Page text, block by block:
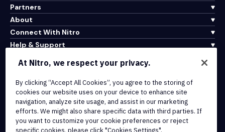
Partners
About
Connect With Nitro
Help & Support
Terms of Service
Cookie Policy
Copyright Policy
All Terms & Policies
At Nitro, we respect your privacy.
By clicking “Accept All Cookies”, you agree to the storing of
cookies our website uses on your device to enhance site
navigation, analyze site usage, and assist in our marketing
efforts. We might also share specific data with third parties. If
you want to customize your cookie preferences or reject
specific cookies, please click "Cookies Settings".